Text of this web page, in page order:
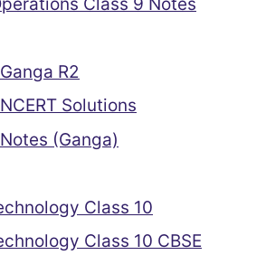
R2
Solutions
(Ganga)
Class 10
Class 10 CBSE